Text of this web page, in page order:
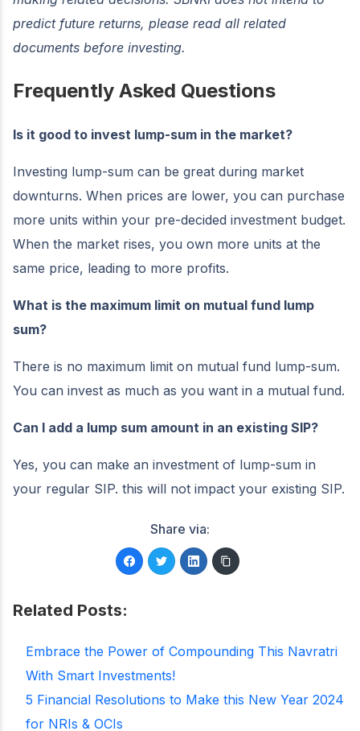
predict future returns, please read all related
documents before investing.
Frequently Asked Questions
Is it good to invest lump-sum in the market?
Investing lump-sum can be great during market
downturns. When prices are lower, you can purchase
more units within your pre-decided investment budget.
When the market rises, you own more units at the
same price, leading to more profits.
What is the maximum limit on mutual fund lump
sum?
There is no maximum limit on mutual fund lump-sum.
You can invest as much as you want in a mutual fund.
Can I add a lump sum amount in an existing SIP?
Yes, you can make an investment of lump-sum in
your regular SIP. this will not impact your existing SIP.
Share via:
Related Posts:
Embrace the Power of Compounding This Navratri
With Smart Investments!
5 Financial Resolutions to Make this New Year 2024
for NRIs & OCIs